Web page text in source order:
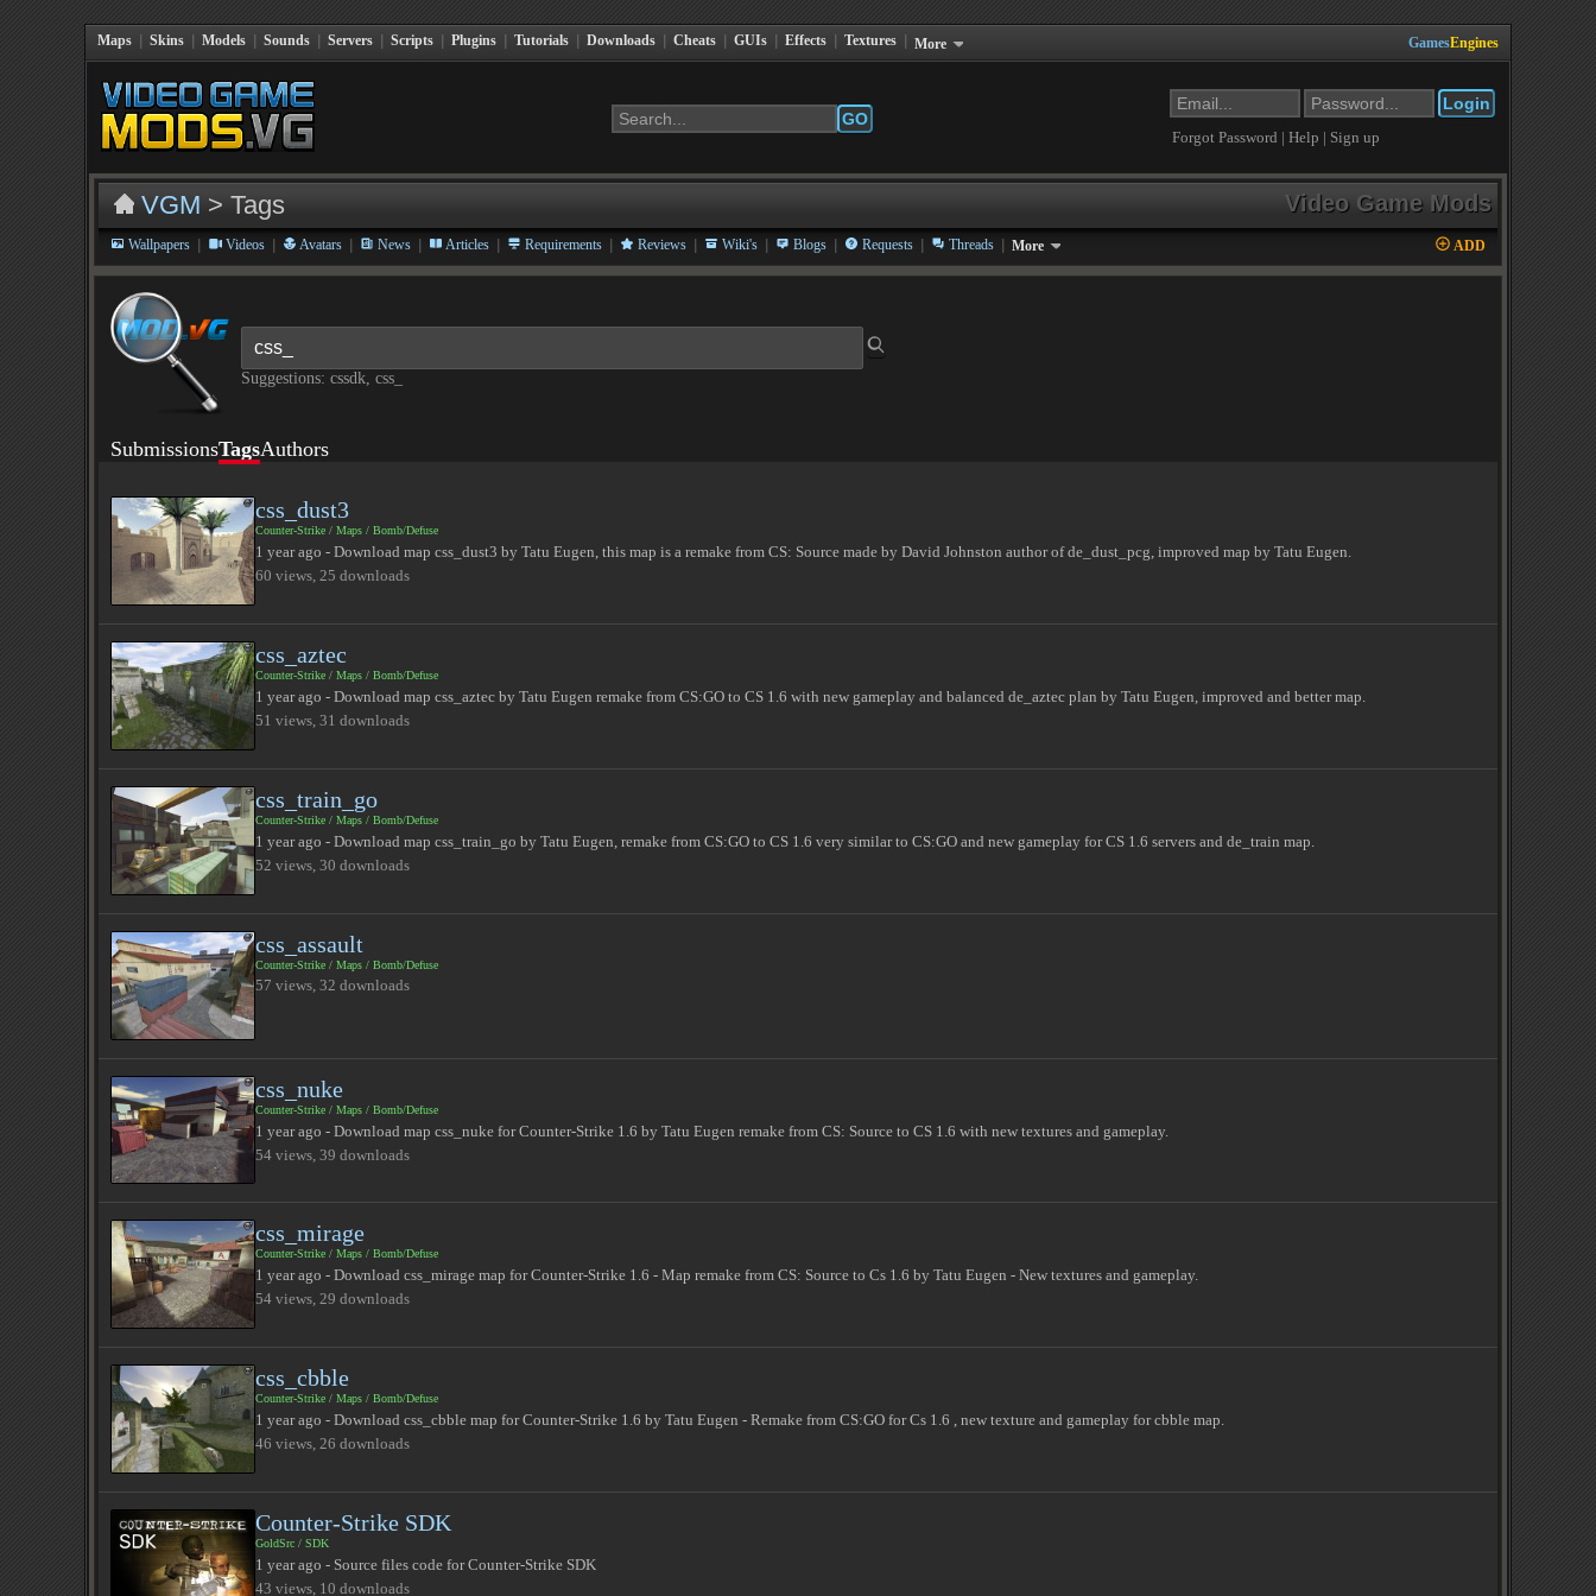
Maps Skins Models Sounds Servers Scripts Plugins Tutorials Downloads Cheats GUIs Effects Textures More GamesEngines
GO
Forgot Password | Help | Sign up
VGM > Tags Video Game Mods
Wallpapers | Videos | Avatars | News | Articles | Requirements | Reviews | Wiki's | Blogs | Requests | Threads | More ADD
Suggestions: cssdk, css_
SubmissionsTagsAuthors
css_dust3
Counter-Strike / Maps / Bomb/Defuse
1 year ago - Download map css_dust3 by Tatu Eugen, this map is a remake from CS: Source made by David Johnston author of de_dust_pcg, improved map by Tatu Eugen.
60 views, 25 downloads
css_aztec
Counter-Strike / Maps / Bomb/Defuse
1 year ago - Download map css_aztec by Tatu Eugen remake from CS:GO to CS 1.6 with new gameplay and balanced de_aztec plan by Tatu Eugen, improved and better map.
51 views, 31 downloads
css_train_go
Counter-Strike / Maps / Bomb/Defuse
1 year ago - Download map css_train_go by Tatu Eugen, remake from CS:GO to CS 1.6 very similar to CS:GO and new gameplay for CS 1.6 servers and de_train map.
52 views, 30 downloads
css_assault
Counter-Strike / Maps / Bomb/Defuse
57 views, 32 downloads
css_nuke
Counter-Strike / Maps / Bomb/Defuse
1 year ago - Download map css_nuke for Counter-Strike 1.6 by Tatu Eugen remake from CS: Source to CS 1.6 with new textures and gameplay.
54 views, 39 downloads
css_mirage
Counter-Strike / Maps / Bomb/Defuse
1 year ago - Download css_mirage map for Counter-Strike 1.6 - Map remake from CS: Source to Cs 1.6 by Tatu Eugen - New textures and gameplay.
54 views, 29 downloads
css_cbble
Counter-Strike / Maps / Bomb/Defuse
1 year ago - Download css_cbble map for Counter-Strike 1.6 by Tatu Eugen - Remake from CS:GO for Cs 1.6 , new texture and gameplay for cbble map.
46 views, 26 downloads
Counter-Strike SDK
GoldSrc / SDK
1 year ago - Source files code for Counter-Strike SDK
43 views, 10 downloads